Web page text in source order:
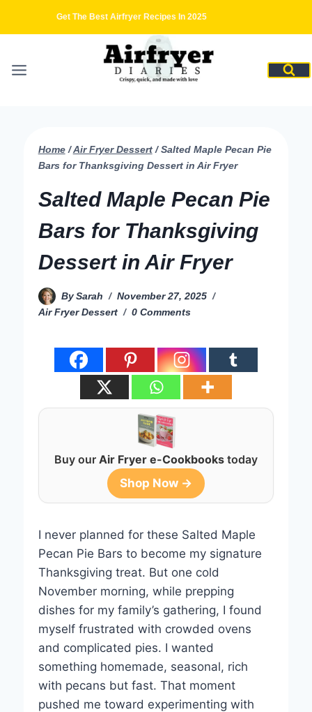
Get The Best Airfryer Recipes In 2025
Home / Air Fryer Dessert / Salted Maple Pecan Pie
Bars for Thanksgiving Dessert in Air Fryer
Salted Maple Pecan Pie
Bars for Thanksgiving
Dessert in Air Fryer
By Sarah
November 27, 2025
Air Fryer Dessert
0 Comments
Buy our Air Fryer e-Cookbooks today
Shop Now →
I never planned for these Salted Maple
Pecan Pie Bars to become my signature
Thanksgiving treat. But one cold
November morning, while prepping
dishes for my family’s gathering, I found
myself frustrated with crowded ovens
and complicated pies. I wanted
something homemade, seasonal, rich
with pecans but fast. That moment
pushed me toward experimenting with